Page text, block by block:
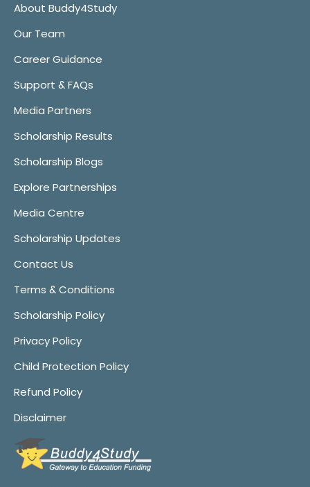
About Buddy4Study
Our Team
Career Guidance
Support & FAQs
Media Partners
Scholarship Results
Scholarship Blogs
Explore Partnerships
Media Centre
Scholarship Updates
Contact Us
Terms & Conditions
Scholarship Policy
Privacy Policy
Child Protection Policy
Refund Policy
Disclaimer